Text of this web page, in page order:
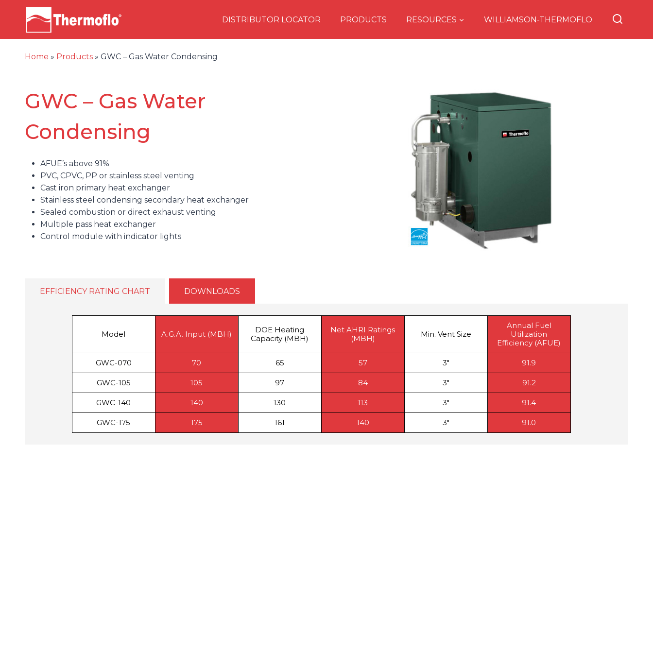
content
DISTRIBUTOR LOCATOR PRODUCTS RESOURCES WILLIAMSON-THERMOFLO
Home » Products » GWC – Gas Water Condensing
GWC – Gas Water
Condensing
AFUE’s above 91%
PVC, CPVC, PP or stainless steel venting
Cast iron primary heat exchanger
Stainless steel condensing secondary heat exchanger
Sealed combustion or direct exhaust venting
Multiple pass heat exchanger
Control module with indicator lights
EFFICIENCY RATING CHART DOWNLOADS
Model A.G.A. Input (MBH)
DOE Heating
Capacity (MBH)
Net AHRI Ratings
(MBH)
Min. Vent Size
Annual Fuel
Utilization
Efficiency (AFUE)
GWC-070 70 65 57 3″ 91.9
GWC-105 105 97 84 3″ 91.2
GWC-140 140 130 113 3″ 91.4
GWC-175 175 161 140 3″ 91.0